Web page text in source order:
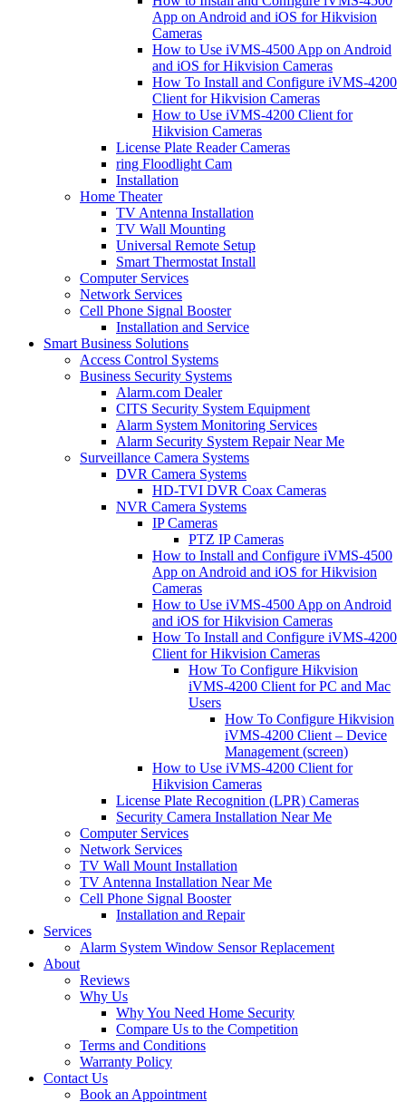
App on Android and iOS for Hikvision
Cameras
How to Use iVMS-4500 App on Android
and iOS for Hikvision Cameras
How To Install and Configure iVMS-4200
Client for Hikvision Cameras
How to Use iVMS-4200 Client for
Hikvision Cameras
License Plate Reader Cameras
ring Floodlight Cam
Installation
Home Theater
TV Antenna Installation
TV Wall Mounting
Universal Remote Setup
Smart Thermostat Install
Computer Services
Network Services
Cell Phone Signal Booster
Installation and Service
Smart Business Solutions
Access Control Systems
Business Security Systems
Alarm.com Dealer
CITS Security System Equipment
Alarm System Monitoring Services
Alarm Security System Repair Near Me
Surveillance Camera Systems
DVR Camera Systems
HD-TVI DVR Coax Cameras
NVR Camera Systems
IP Cameras
PTZ IP Cameras
How to Install and Configure iVMS-4500
App on Android and iOS for Hikvision
Cameras
How to Use iVMS-4500 App on Android
and iOS for Hikvision Cameras
How To Install and Configure iVMS-4200
Client for Hikvision Cameras
How To Configure Hikvision
iVMS-4200 Client for PC and Mac
Users
How To Configure Hikvision
iVMS-4200 Client – Device
Management (screen)
How to Use iVMS-4200 Client for
Hikvision Cameras
License Plate Recognition (LPR) Cameras
Security Camera Installation Near Me
Computer Services
Network Services
TV Wall Mount Installation
TV Antenna Installation Near Me
Cell Phone Signal Booster
Installation and Repair
Services
Alarm System Window Sensor Replacement
About
Reviews
Why Us
Why You Need Home Security
Compare Us to the Competition
Terms and Conditions
Warranty Policy
Contact Us
Book an Appointment